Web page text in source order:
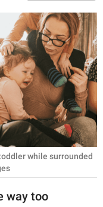
while surrounded
way too